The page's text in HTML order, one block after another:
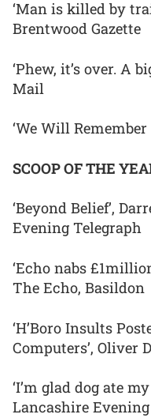
‘Man is killed by
Brentwood Gazette
‘Phew, it’s over. A
Mail
‘We Will
SCOOP OF THE
‘Beyond Belief’,
Evening Telegraph
‘Echo nabs
The Echo, Basildon
‘H’Boro Insults
Computers’, Oliver
‘I’m glad dog ate
Lancashire